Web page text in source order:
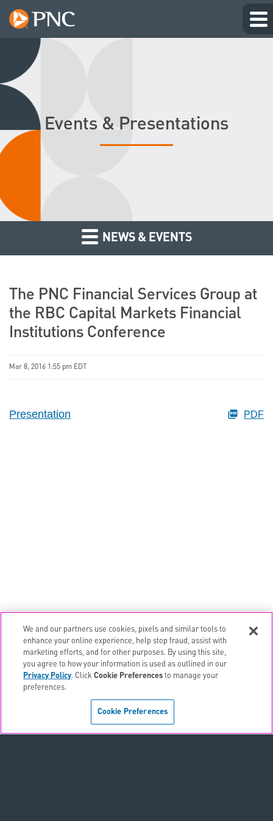
Events & Presentations
NEWS & EVENTS
The PNC Financial Services Group at
the RBC Capital Markets Financial
Institutions Conference
Mar 8, 2016 1:55 pm EDT
Presentation PDF
EMAIL ALERTS
CONTACTS
We and our partners use cookies, pixels and similar tools to
enhance your online experience, help stop fraud, assist with
marketing efforts, and for other purposes. By using this site,
you agree to how your information is used as outlined in our
Privacy Policy. ClickCookie Preferences to manage your
preferences.
Cookie Preferences